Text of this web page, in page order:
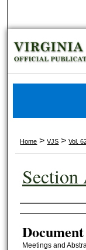
Home > VJS > Vol.
Section
Authors
Meetings and